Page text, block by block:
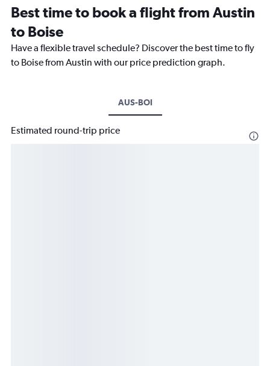
Best time to book a flight from Austin
to Boise
Have a flexible travel schedule? Discover the best time to fly
to Boise from Austin with our price prediction graph.
AUS-BOI
Estimated round-trip price